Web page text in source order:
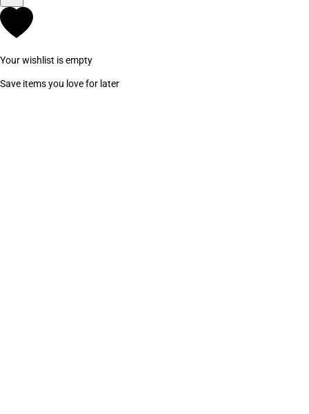
Your wishlist is empty
Save items you love for later